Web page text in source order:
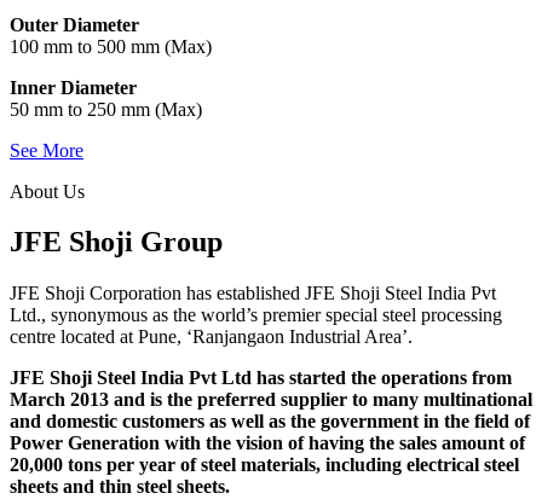
Outer Diameter
100 mm to 500 mm (Max)
Inner Diameter
50 mm to 250 mm (Max)
See More
About Us
JFE Shoji Group
JFE Shoji Corporation has established JFE Shoji Steel India Pvt
Ltd., synonymous as the world’s premier special steel processing
centre located at Pune, ‘Ranjangaon Industrial Area’.
JFE Shoji Steel India Pvt Ltd has started the operations from
March 2013 and is the preferred supplier to many multinational
and domestic customers as well as the government in the field of
Power Generation with the vision of having the sales amount of
20,000 tons per year of steel materials, including electrical steel
sheets and thin steel sheets.